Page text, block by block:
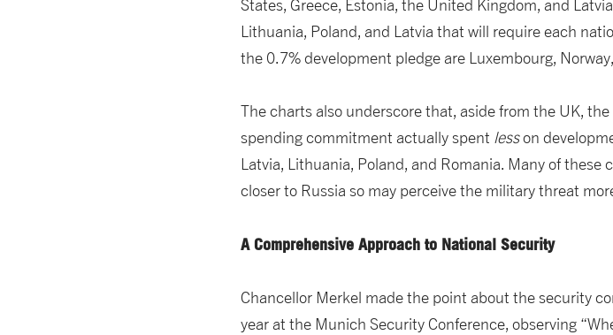
States, Greece, Estonia, the United Kingdom, and
Lithuania, Poland, and Latvia that will require each
the 0.7% development pledge are Luxembourg,
The charts also underscore that, aside from the UK,
spending commitment actually spent lesson
Latvia, Lithuania, Poland, and Romania. Many of
closer to Russia so may perceive the military threat
A Comprehensive Approach to National Security
Chancellor Merkel made the point about the security
year at the Munich Security Conference, observing